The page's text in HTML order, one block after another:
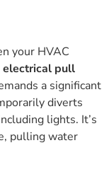
your HVAC
electrical pull
a significant
diverts
lights. It’s
pulling water